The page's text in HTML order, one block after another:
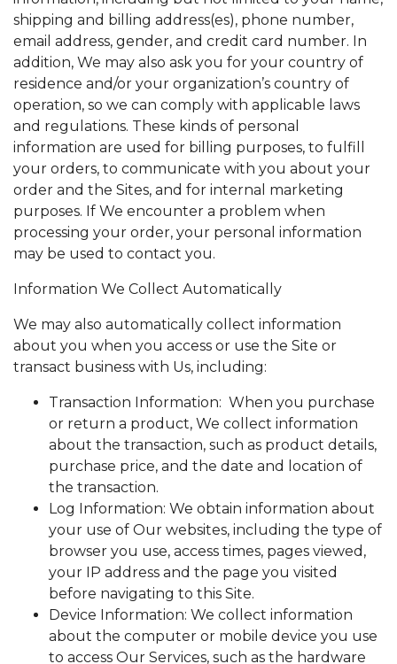
shipping and billing address(es), phone number,
email address, gender, and credit card number. In
addition, We may also ask you for your country of
residence and/or your organization’s country of
operation, so we can comply with applicable laws
and regulations. These kinds of personal
information are used for billing purposes, to fulfill
your orders, to communicate with you about your
order and the Sites, and for internal marketing
purposes. If We encounter a problem when
processing your order, your personal information
may be used to contact you.
Information We Collect Automatically
We may also automatically collect information
about you when you access or use the Site or
transact business with Us, including:
Transaction Information: When you purchase
or return a product, We collect information
about the transaction, such as product details,
purchase price, and the date and location of
the transaction.
Log Information: We obtain information about
your use of Our websites, including the type of
browser you use, access times, pages viewed,
your IP address and the page you visited
before navigating to this Site.
Device Information: We collect information
about the computer or mobile device you use
to access Our Services, such as the hardware